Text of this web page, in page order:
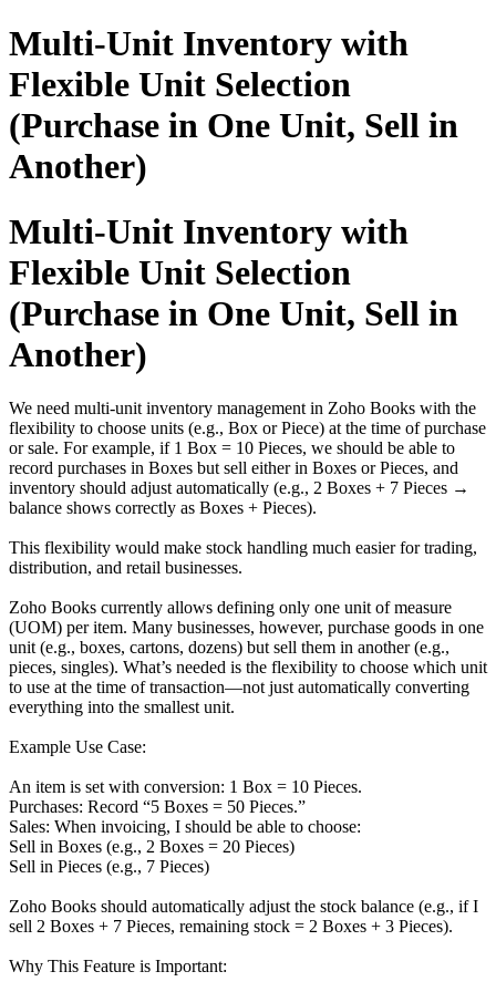
Multi-Unit Inventory with
Flexible Unit Selection
(Purchase in One Unit, Sell in
Another)
Multi-Unit Inventory with
Flexible Unit Selection
(Purchase in One Unit, Sell in
Another)
We need multi-unit inventory management in Zoho Books with the
flexibility to choose units (e.g., Box or Piece) at the time of purchase
or sale. For example, if 1 Box = 10 Pieces, we should be able to
record purchases in Boxes but sell either in Boxes or Pieces, and
inventory should adjust automatically (e.g., 2 Boxes + 7 Pieces →
balance shows correctly as Boxes + Pieces).
This flexibility would make stock handling much easier for trading,
distribution, and retail businesses.
Zoho Books currently allows defining only one unit of measure
(UOM) per item. Many businesses, however, purchase goods in one
unit (e.g., boxes, cartons, dozens) but sell them in another (e.g.,
pieces, singles). What’s needed is the flexibility to choose which unit
to use at the time of transaction—not just automatically converting
everything into the smallest unit.
Example Use Case:
An item is set with conversion: 1 Box = 10 Pieces.
Purchases: Record “5 Boxes = 50 Pieces.”
Sales: When invoicing, I should be able to choose:
Sell in Boxes (e.g., 2 Boxes = 20 Pieces)
Sell in Pieces (e.g., 7 Pieces)
Zoho Books should automatically adjust the stock balance (e.g., if I
sell 2 Boxes + 7 Pieces, remaining stock = 2 Boxes + 3 Pieces).
Why This Feature is Important: